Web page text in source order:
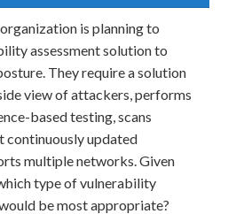
is planning to
assessment solution to
They require a solution
view of attackers, performs
based testing, scans
continuously updated
multiple networks. Given
type of vulnerability
be most appropriate?